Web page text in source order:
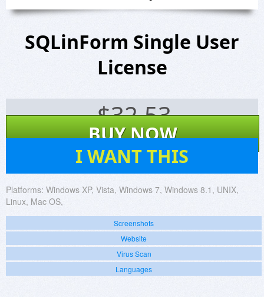
SQLinForm Single User
License
$32.53
BUY NOW
I WANT THIS
Platforms: Windows XP, Vista, Windows 7, Windows 8.1, UNIX,
Linux, Mac OS,
Screenshots
Website
Virus Scan
Languages